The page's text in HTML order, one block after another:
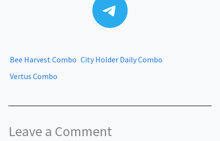
Telegram
Bee Harvest Combo City Holder Daily Combo
Vertus Combo
Leave a Comment